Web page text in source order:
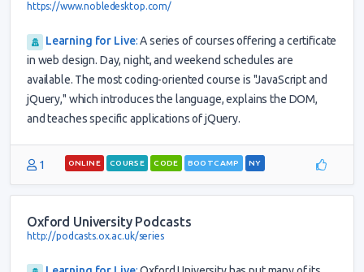
https://www.nobledesktop.com/
Learning for Live:A series of courses offering a certificate
in web design. Day, night, and weekend schedules are
available. The most coding-oriented course is "JavaScript and
jQuery," which introduces the language, explains the DOM,
and teaches specific applications of jQuery.
1 ONLINE COURSE CODE BOOTCAMP NY
Oxford University Podcasts
http://podcasts.ox.ac.uk/series